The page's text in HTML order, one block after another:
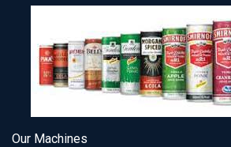
Our Machines